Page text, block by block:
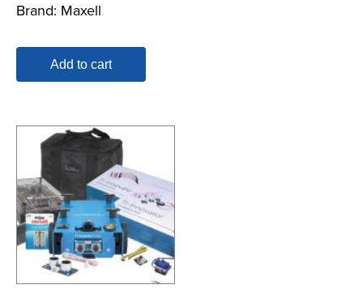
Brand: Maxell
Add to cart